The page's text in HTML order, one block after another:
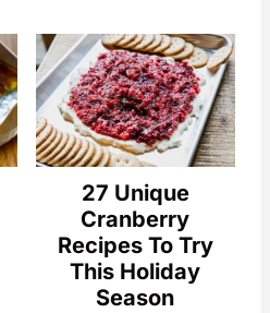
27 Unique
Cranberry
Recipes To Try
This Holiday
Season